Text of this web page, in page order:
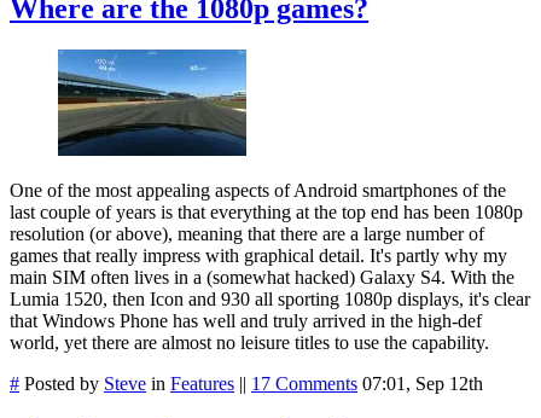
Where are the 1080p games?
One of the most appealing aspects of Android smartphones of the
last couple of years is that everything at the top end has been 1080p
resolution (or above), meaning that there are a large number of
games that really impress with graphical detail. It's partly why my
main SIM often lives in a (somewhat hacked) Galaxy S4. With the
Lumia 1520, then Icon and 930 all sporting 1080p displays, it's clear
that Windows Phone has well and truly arrived in the high-def
world, yet there are almost no leisure titles to use the capability.
# Posted by Steve in Features || 17 Comments 07:01, Sep 12th